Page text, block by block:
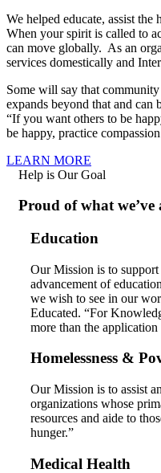
We helped educate, assist the
When your spirit is called to
can move globally. As an
services domestically and
Some will say that
expands beyond that and can
“If you want others to be
be happy, practice
LEARN MORE
Help is Our Goal
Proud of what we’ve
Education
Our Mission is to
advancement of
we wish to see in our
Educated. “For
more than the
Homelessness &
Our Mission is to assist
organizations whose
resources and aide to
hunger.”
Medical Health